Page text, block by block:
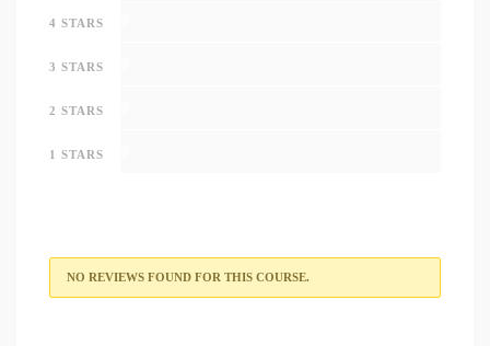
4 STARS
3 STARS
2 STARS
1 STARS
NO REVIEWS FOUND FOR THIS COURSE.